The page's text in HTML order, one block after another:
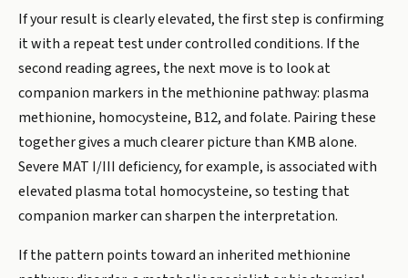
If your result is clearly elevated, the first step is confirming
it with a repeat test under controlled conditions. If the
second reading agrees, the next move is to look at
companion markers in the methionine pathway: plasma
methionine, homocysteine, B12, and folate. Pairing these
together gives a much clearer picture than KMB alone.
Severe MAT I/III deficiency, for example, is associated with
elevated plasma total homocysteine, so testing that
companion marker can sharpen the interpretation.
If the pattern points toward an inherited methionine